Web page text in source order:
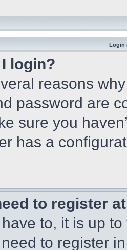
Login
I login?
reasons
password are
sure you
has a
to register
to, it is up
to register